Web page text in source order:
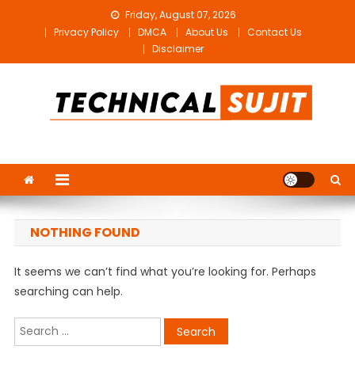
Friday, August 07, 2026
Privacy Policy
DMCA About Us
Contact Us
Disclaimer
NOTHING FOUND
It seems we can’t find what you’re looking for. Perhaps
searching can help.
Search
for: